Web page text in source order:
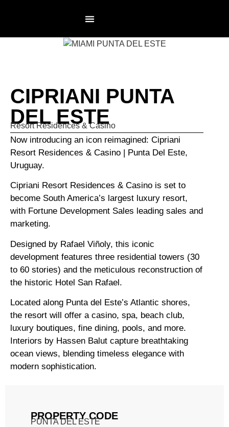
PROPERTY CODE
PUNTA DEL ESTE
CIPRIANI PUNTA
DEL ESTE
Resort Residences & Casino
Now introducing an icon reimagined: Cipriani
Resort Residences & Casino | Punta Del Este,
Uruguay.
Cipriani Resort Residences & Casino is set to
become South America’s largest luxury resort,
with Fortune Development Sales leading sales and
marketing.
Designed by Rafael Viñoly, this iconic
development features three residential towers (30
to 60 stories) and the meticulous reconstruction of
the historic Hotel San Rafael.
Located along Punta del Este’s Atlantic shores,
the resort will offer a casino, spa, beach club,
luxury boutiques, fine dining, pools, and more.
Interiors by Hassen Balut capture breathtaking
ocean views, blending timeless elegance with
modern sophistication.